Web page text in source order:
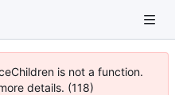
is not a function.
details. (118)